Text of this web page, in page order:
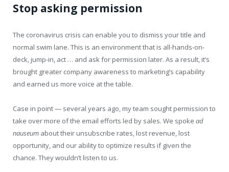
Stop asking permission
The coronavirus crisis can enable you to dismiss your title and
normal swim lane. This is an environment that is all-hands-on-
deck, jump-in, act … and ask for permission later. As a result, it’s
brought greater company awareness to marketing’s capability
and earned us more voice at the table.
Case in point — several years ago, my team sought permission to
take over more of the email efforts led by sales. We spoke ad
nauseum about their unsubscribe rates, lost revenue, lost
opportunity, and our ability to optimize results if given the
chance. They wouldn’t listen to us.